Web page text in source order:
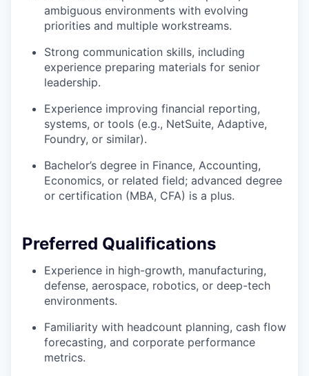
ambiguous environments with evolving
priorities and multiple workstreams.
Strong communication skills, including
experience preparing materials for senior
leadership.
Experience improving financial reporting,
systems, or tools (e.g., NetSuite, Adaptive,
Foundry, or similar).
Bachelor’s degree in Finance, Accounting,
Economics, or related field; advanced degree
or certification (MBA, CFA) is a plus.
Preferred Qualifications
Experience in high-growth, manufacturing,
defense, aerospace, robotics, or deep-tech
environments.
Familiarity with headcount planning, cash flow
forecasting, and corporate performance
metrics.